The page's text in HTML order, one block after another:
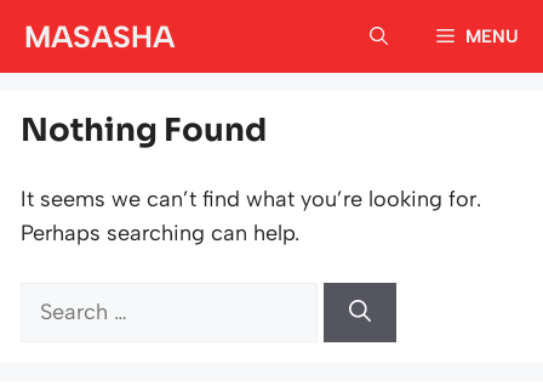
MASASHA MENU
Nothing Found
It seems we can’t find what you’re looking for.
Perhaps searching can help.
Search